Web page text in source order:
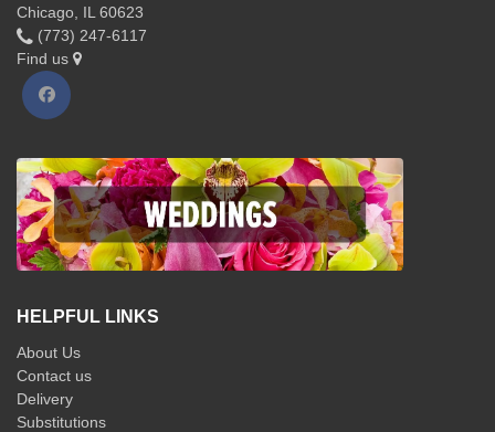
Chicago, IL 60623
(773) 247-6117
Find us
HELPFUL LINKS
About Us
Contact us
Delivery
Substitutions